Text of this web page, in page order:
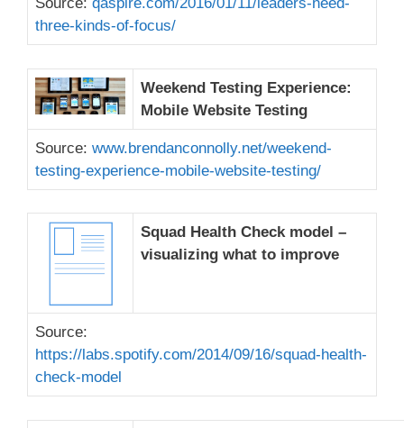
Source: qaspire.com/2016/01/11/leaders-need-
three-kinds-of-focus/
Weekend Testing Experience:
Mobile Website Testing
Source: www.brendanconnolly.net/weekend-
testing-experience-mobile-website-testing/
Squad Health Check model –
visualizing what to improve
Source:
https://labs.spotify.com/2014/09/16/squad-health-
check-model